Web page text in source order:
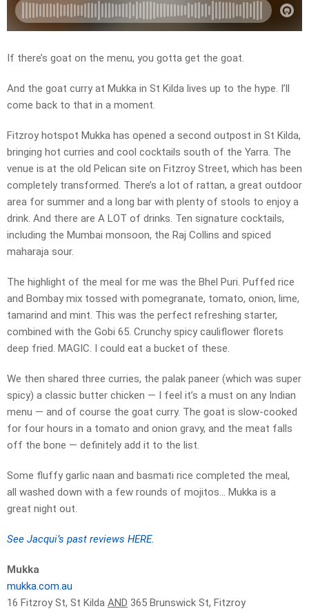
If there’s goat on the menu, you gotta get the goat.
And the goat curry at Mukka in St Kilda lives up to the hype. I’ll
come back to that in a moment.
Fitzroy hotspot Mukka has opened a second outpost in St Kilda,
bringing hot curries and cool cocktails south of the Yarra. The
venue is at the old Pelican site on Fitzroy Street, which has been
completely transformed. There’s a lot of rattan, a great outdoor
area for summer and a long bar with plenty of stools to enjoy a
drink. And there are A LOT of drinks. Ten signature cocktails,
including the Mumbai monsoon, the Raj Collins and spiced
maharaja sour.
The highlight of the meal for me was the Bhel Puri. Puffed rice
and Bombay mix tossed with pomegranate, tomato, onion, lime,
tamarind and mint. This was the perfect refreshing starter,
combined with the Gobi 65. Crunchy spicy cauliflower florets
deep fried. MAGIC. I could eat a bucket of these.
We then shared three curries, the palak paneer (which was super
spicy) a classic butter chicken — I feel it’s a must on any Indian
menu — and of course the goat curry. The goat is slow-cooked
for four hours in a tomato and onion gravy, and the meat falls
off the bone — definitely add it to the list.
Some fluffy garlic naan and basmati rice completed the meal,
all washed down with a few rounds of mojitos… Mukka is a
great night out.
See Jacqui’s past reviews HERE.
Mukka
mukka.com.au
16 Fitzroy St, St Kilda AND 365 Brunswick St, Fitzroy